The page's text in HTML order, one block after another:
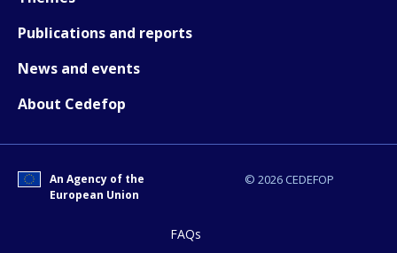
Publications and reports
News and events
About Cedefop
© 2026 CEDEFOP
An Agency of the
European Union
FAQs
Any additional comments or